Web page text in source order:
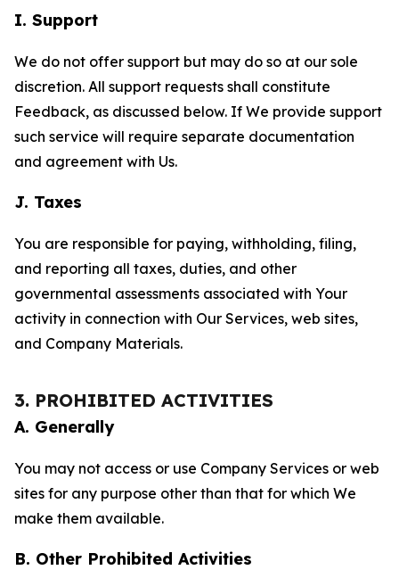
I. Support
We do not offer support but may do so at our sole
discretion. All support requests shall constitute
Feedback, as discussed below. If We provide support
such service will require separate documentation
and agreement with Us.
J. Taxes
You are responsible for paying, withholding, filing,
and reporting all taxes, duties, and other
governmental assessments associated with Your
activity in connection with Our Services, web sites,
and Company Materials.
3. PROHIBITED ACTIVITIES
A. Generally
You may not access or use Company Services or web
sites for any purpose other than that for which We
make them available.
B. Other Prohibited Activities